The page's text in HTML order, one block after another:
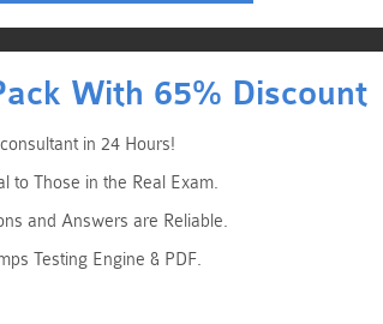
With 65% Discount
in 24 Hours!
to Those in the Real Exam.
and Answers are Reliable.
Testing Engine & PDF.